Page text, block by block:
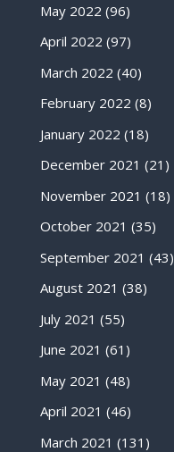
May 2022 (96)
April 2022 (97)
March 2022 (40)
February 2022 (8)
January 2022 (18)
December 2021 (21)
November 2021 (18)
October 2021 (35)
September 2021 (43)
August 2021 (38)
July 2021 (55)
June 2021 (61)
May 2021 (48)
April 2021 (46)
March 2021 (131)